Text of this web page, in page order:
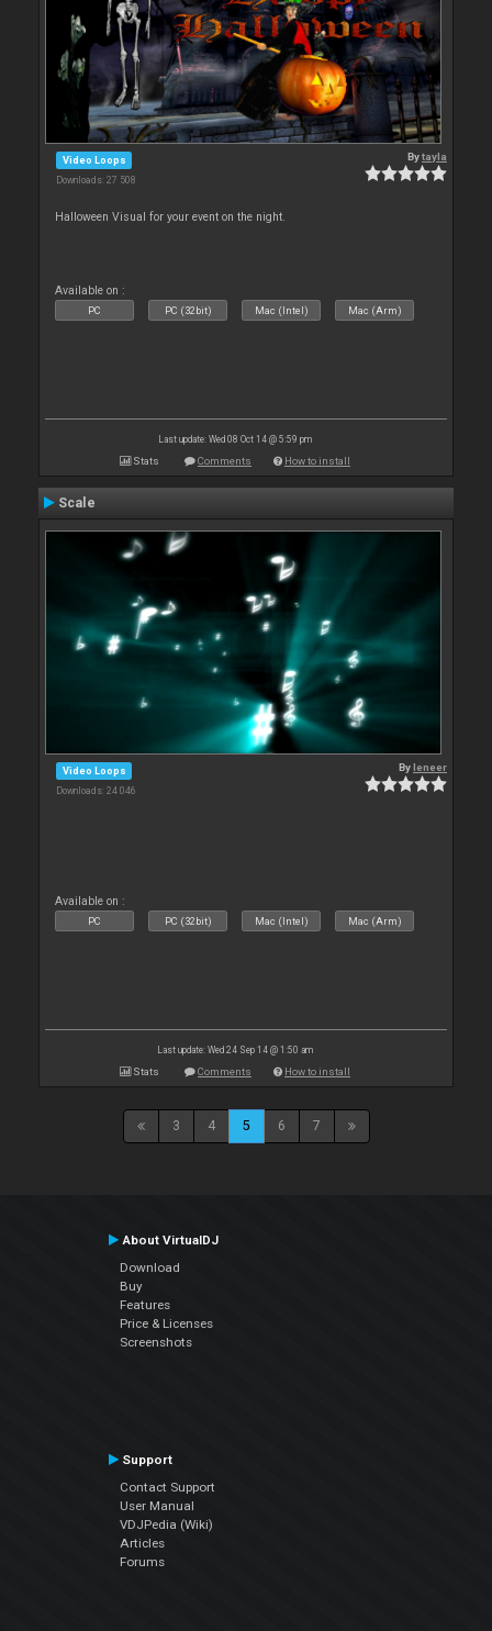
Video Loops
Downloads: 27 508
Bytayla
Halloween Visual for your event on the night.
Available on :
PC PC (32bit) Mac (Intel) Mac (Arm)
Last update: Wed 08 Oct 14 @ 5:59 pm
Stats Comments How to install
Scale
Video Loops
Downloads: 24 046
Byleneer
Available on :
PC PC (32bit) Mac (Intel) Mac (Arm)
Last update: Wed 24 Sep 14 @ 1:50 am
Stats Comments How to install
3 4 5 6 7
About VirtualDJ
Download
Buy
Features
Price & Licenses
Screenshots
Support
Contact Support
User Manual
VDJPedia (Wiki)
Articles
Forums